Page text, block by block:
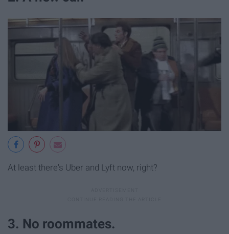
At least there's Uber and Lyft now, right?
3. No roommates.